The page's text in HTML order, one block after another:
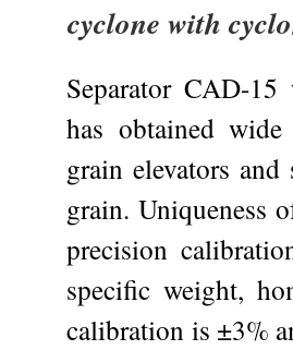
cyclone with
Separator CAD-
has obtained
grain elevators
grain. Uniqueness
precision
specific weight,
calibration is ±3%